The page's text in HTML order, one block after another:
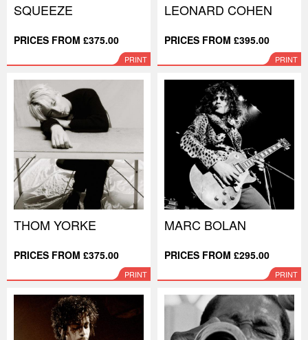
SQUEEZE
PRICES FROM £375.00
PRINT
LEONARD COHEN
PRICES FROM £395.00
PRINT
THOM YORKE
PRICES FROM £375.00
PRINT
MARC BOLAN
PRICES FROM £295.00
PRINT